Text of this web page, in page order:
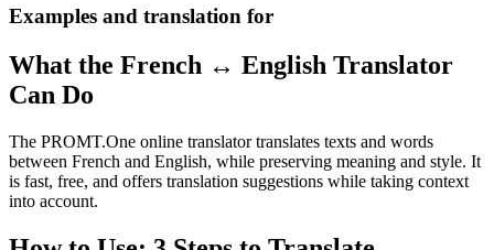
Examples and translation for
What the French ↔ English Translator
Can Do
The PROMT.One online translator translates texts and words
between French and English, while preserving meaning and style. It
is fast, free, and offers translation suggestions while taking context
into account.